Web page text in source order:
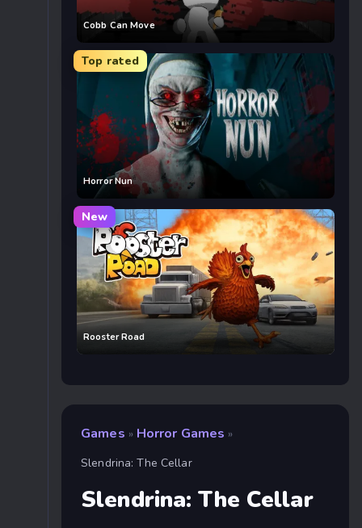
Cobb Can Move
Top rated
Horror Nun
New
Rooster Road
Games » Horror Games »
Slendrina: The Cellar
Slendrina: The Cellar